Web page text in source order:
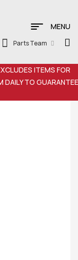
MENU
Parts Team
ITEMS FOR
DAILY TO GUARANTEE